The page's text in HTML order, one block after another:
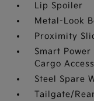
Lip Spoiler
Metal-Look
Proximity
Smart
Cargo Access
Steel Spare
Tailgate/